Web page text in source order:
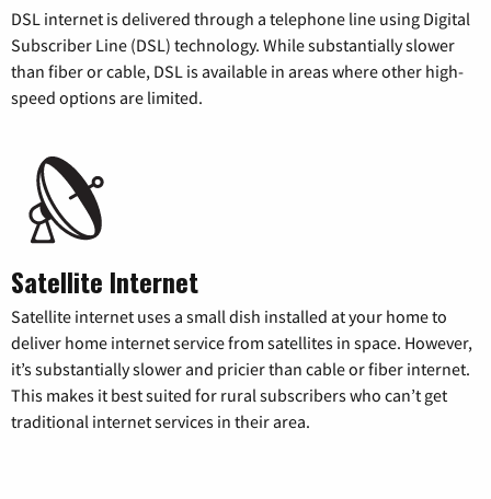
DSL internet is delivered through a telephone line using Digital
Subscriber Line (DSL) technology. While substantially slower
than fiber or cable, DSL is available in areas where other high-
speed options are limited.
Satellite Internet
Satellite internet uses a small dish installed at your home to
deliver home internet service from satellites in space. However,
it’s substantially slower and pricier than cable or fiber internet.
This makes it best suited for rural subscribers who can’t get
traditional internet services in their area.